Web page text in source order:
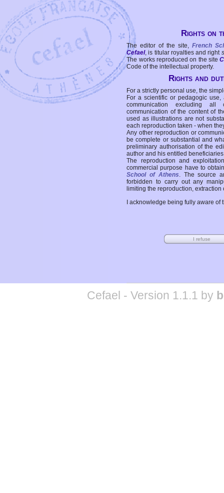
Rights on
The editor of the site, French
Cefael, is titular royalties and right
The works reproduced on the site
Code of the intellectual property.
Rights and
For a strictly personal use, the
For a scientific or pedagogic
communication excluding all
communication of the content of
used as illustrations are not
each reproduction taken - when
Any other reproduction or
be complete or substantial and
preliminary authorisation of the
author and his entitled
The reproduction and
commercial purpose have to
School of Athens. The source
forbidden to carry out any
limiting the reproduction,
I acknowledge being fully aware
Cefael - Version 1.1.1 by